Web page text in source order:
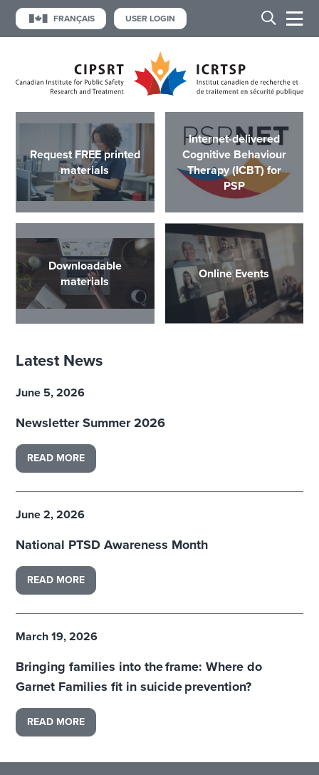
FRANÇAIS USER LOGIN
Request FREE printed
materials
Internet-delivered
Cognitive Behaviour
Therapy (ICBT) for
PSP
Downloadable
materials
Online Events
Latest News
June 5, 2026
Newsletter Summer 2026
READ MORE
June 2, 2026
National PTSD Awareness Month
READ MORE
March 19, 2026
Bringing families into the frame: Where do
Garnet Families fit in suicide prevention?
READ MORE